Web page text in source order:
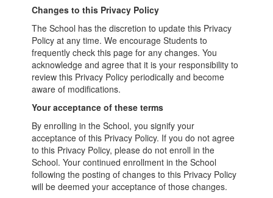
Changes to this Privacy Policy
The School has the discretion to update this Privacy
Policy at any time. We encourage Students to
frequently check this page for any changes. You
acknowledge and agree that it is your responsibility to
review this Privacy Policy periodically and become
aware of modifications.
Your acceptance of these terms
By enrolling in the School, you signify your
acceptance of this Privacy Policy. If you do not agree
to this Privacy Policy, please do not enroll in the
School. Your continued enrollment in the School
following the posting of changes to this Privacy Policy
will be deemed your acceptance of those changes.